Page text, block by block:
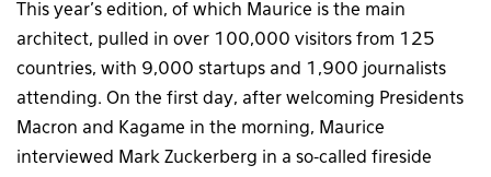
This year’s edition, of which Maurice is the main
architect, pulled in over 100,000 visitors from 125
countries, with 9,000 startups and 1,900 journalists
attending. On the first day, after welcoming Presidents
Macron and Kagame in the morning, Maurice
interviewed Mark Zuckerberg in a so-called fireside